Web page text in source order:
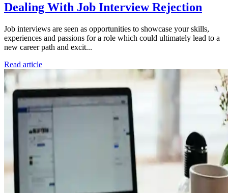
Dealing With Job Interview Rejection
Job interviews are seen as opportunities to showcase your skills,
experiences and passions for a role which could ultimately lead to a
new career path and excit...
Read article